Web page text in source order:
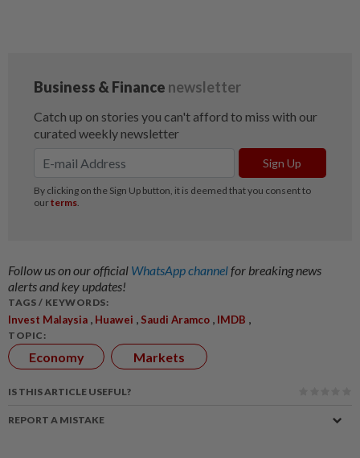
Follow us on our official WhatsApp channelfor breaking news
alerts and key updates!
TAGS / KEYWORDS:
Invest Malaysia , Huawei , Saudi Aramco , IMDB ,
TOPIC:
Economy Markets
IS THIS ARTICLE USEFUL?
REPORT A MISTAKE